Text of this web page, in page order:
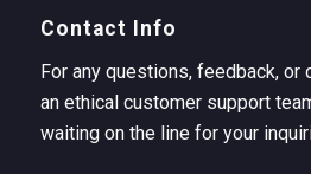
Contact Info
For any questions, feedback, or
an ethical customer support
waiting on the line for your